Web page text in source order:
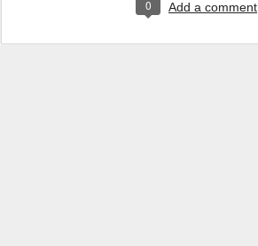
0 Add a comment